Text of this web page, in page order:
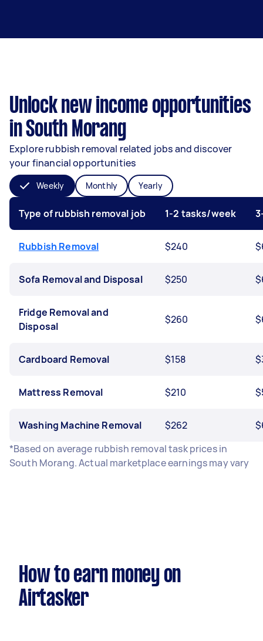
Unlock new income opportunities
in South Morang
Explore rubbish removal related jobs and discover
your financial opportunities
Weekly Monthly Yearly
Type of rubbish removal job 1-2 tasks/week
Rubbish Removal $240
Sofa Removal and Disposal $250
Fridge Removal and
Disposal
$260
Cardboard Removal $158
Mattress Removal $210
Washing Machine Removal $262
*Based on average rubbish removal task prices in
South Morang. Actual marketplace earnings may vary
How to earn money on
Airtasker